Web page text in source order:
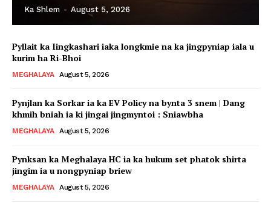
Ka Shlem - August 5, 2026
Pyllait ka Iingkashari iaka longkmie na ka jingpyniap iala u
kurim ha Ri-Bhoi
MEGHALAYA August 5, 2026
Pynjlan ka Sorkar ia ka EV Policy na bynta 3 snem | Dang
khmih bniah ia ki jingai jingmyntoi : Sniawbha
MEGHALAYA August 5, 2026
Pynksan ka Meghalaya HC ia ka hukum set phatok shirta
jingim ia u nongpyniap briew
MEGHALAYA August 5, 2026